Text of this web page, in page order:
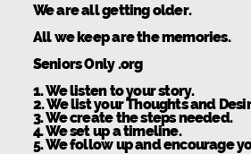
We are all getting older.
All we keep are the memories.
Seniors Only .org
1. We listen to your story.
2. We list your Thoughts and
3. We create the steps needed.
4. We set up a timeline.
5. We follow up and encourage